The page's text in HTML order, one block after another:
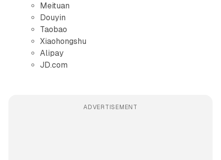
Meituan
Douyin
Taobao
Xiaohongshu
Alipay
JD.com
ADVERTISEMENT